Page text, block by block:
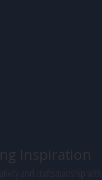
Inspiration